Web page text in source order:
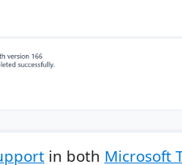
in both Microsoft